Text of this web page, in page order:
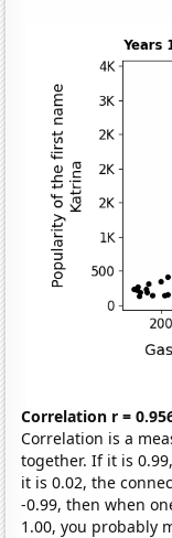
Correlation r =
Correlation is a
together. If it is
it is 0.02, the
-0.99, then when
1.00, you probably